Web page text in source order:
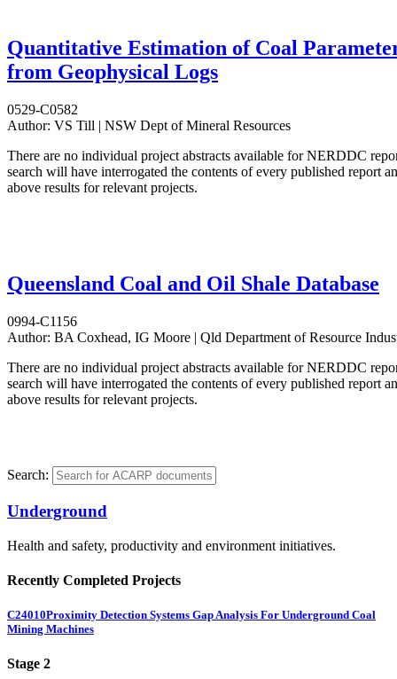
Quantitative Estimation of Coal
from Geophysical Logs
0529-C0582
Author: VS Till | NSW Dept of Mineral Resources
There are no individual project abstracts available for NERDDC
search will have interrogated the contents of every published report
above results for relevant projects.
Queensland Coal and Oil Shale Database
0994-C1156
Author: BA Coxhead, IG Moore | Qld Department of Resource
There are no individual project abstracts available for NERDDC
search will have interrogated the contents of every published report
above results for relevant projects.
Search:
Underground
Health and safety, productivity and environment initiatives.
Recently Completed Projects
C24010Proximity Detection Systems Gap Analysis For Underground Coal
Mining Machines
Stage 2